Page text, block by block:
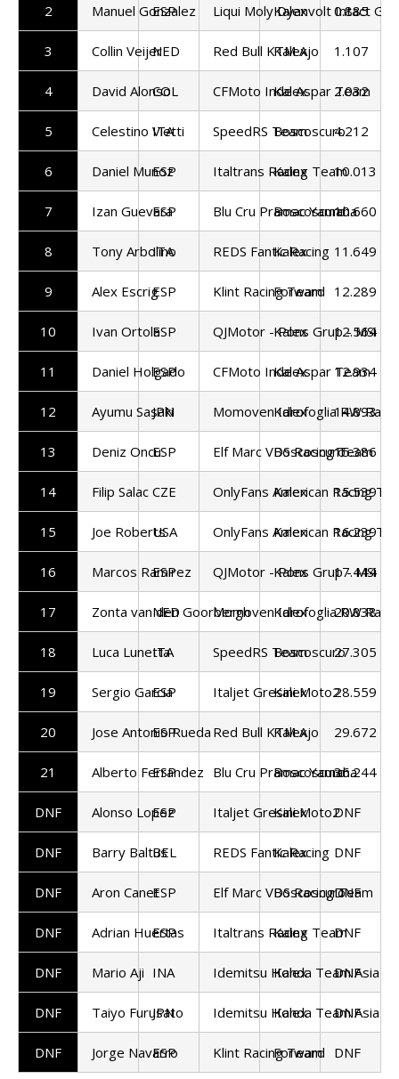
2 Manuel Gonzalez
ESP Liqui Moly Dyanvolt Intact GP
Kalex 0.885
3 Collin VeijerNED Red Bull KTM Ajo
Kalex 1.107
4 David Alonso
COL CFMoto Inde Aspar Team
Kalex 2.032
5 Celestino Vietti
ITA SpeedRS TeamBoscoscuro4.212
6 Daniel Munoz
ESP Italtrans Racing Team
Kalex 10.013
7 Izan Guevara
ESP Blu Cru Pramac Yamaha
Boscoscuro10.660
8 Tony Arbolino
ITA REDS Fantic Racing
Kalex 11.649
9 Alex EscrigESP Klint Racing Team
Forward 12.289
10 Ivan OrtolaESP QJMotor - Pons Grup - MSi
Kalex 12.564
11 Daniel Holgado
ESP CFMoto Inde Aspar Team
Kalex 12.934
12 Ayumu Sasaki
JPN Momoven Idrofoglia RW
Kalex 14.893
13 Deniz OncuESP Elf Marc VDS Racing Team
Boscoscuro15.386
14 Filip Salac CZE OnlyFans American Racing
Kalex 15.539
15 Joe RobertsUSA OnlyFans American Racing
Kalex 16.239
16 Marcos Ramirez
ESP QJMotor - Pons Grup - MSi
Kalex 17.444
17 Zonta van den Goorbergh
NED Momoven Idrofoglia RW
Kalex 20.838
18 Luca Lunetta
ITA SpeedRS TeamBoscoscuro27.305
19 Sergio Garcia
ESP Italjet Gresini Moto2
Kalex 28.559
20 Jose Antonio Rueda
ESP Red Bull KTM Ajo
Kalex 29.672
21 Alberto Ferrandez
ESP Blu Cru Pramac Yamaha
Boscoscuro36.244
DNF Alonso Lopez
ESP Italjet Gresini Moto2
Kalex DNF
DNF Barry Baltus
BEL REDS Fantic Racing
Kalex DNF
DNF Aron CanetESP Elf Marc VDS Racing Team
BoscoscuroDNF
DNF Adrian Huertas
ESP Italtrans Racing Team
Kalex DNF
DNF Mario Aji INA Idemitsu Honda Team Asia
Kalex DNF
DNF Taiyo Furusato
JPN Idemitsu Honda Team Asia
Kalex DNF
DNF Jorge Navarro
ESP Klint Racing Team
Forward DNF